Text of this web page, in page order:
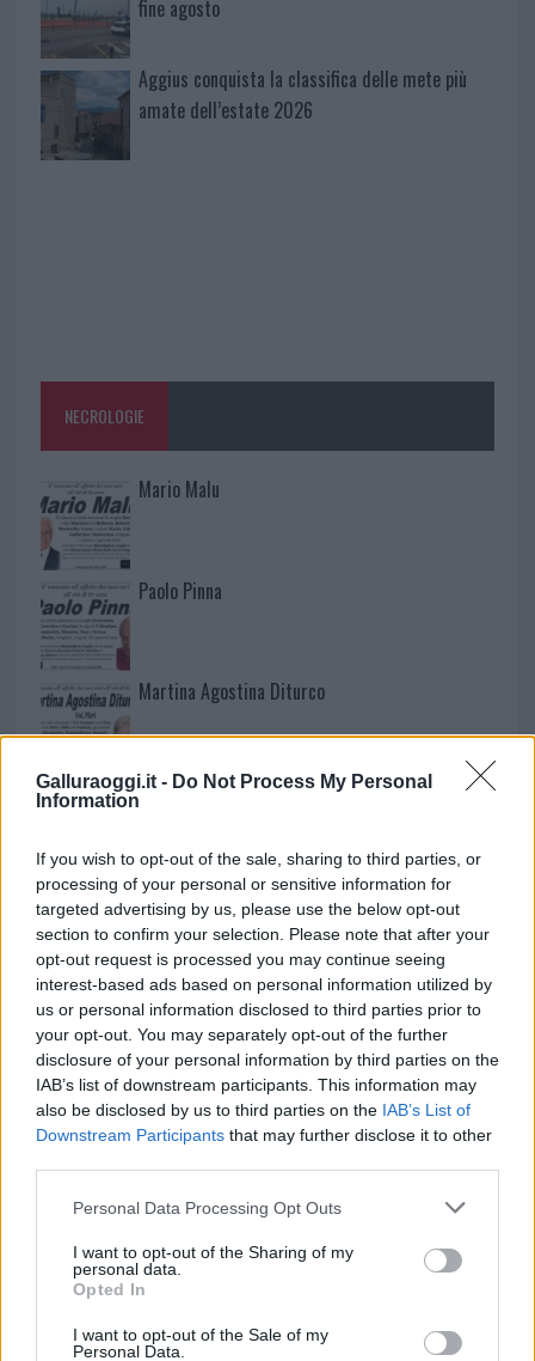
Galluraoggi.it - Do Not Process My Personal
Information
If you wish to opt-out of the sale, sharing to third parties, or
processing of your personal or sensitive information for
targeted advertising by us, please use the below opt-out
section to confirm your selection. Please note that after your
opt-out request is processed you may continue seeing
interest-based ads based on personal information utilized by
us or personal information disclosed to third parties prior to
your opt-out. You may separately opt-out of the further
disclosure of your personal information by third parties on the
IAB’s list of downstream participants. This information may
also be disclosed by us to third parties on the IAB’s List of
Downstream Participants that may further disclose it to other
Please note that this website/app uses one or more Google
not limited to your visit or usage behaviour. You may click to
grant or deny consent to Google and its third-party tags to
use your data for below specified purposes in below Google
consent section.
Personal Data Processing Opt Outs
I want to opt-out of the Sharing of my
personal data.
Opted In
I want to opt-out of the Sale of my
Personal Data.
fine agosto
Aggius conquista la classifica delle mete più
amate dell’estate 2026
NECROLOGIE
Mario Malu
Paolo Pinna
Martina Agostina Diturco
I nostri cari
I nostri cari
I nostri cari
Giovannimaria Cabras